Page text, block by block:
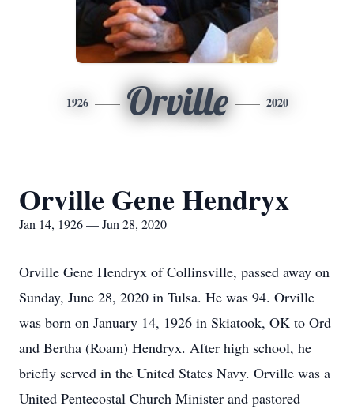
1926 Orville 2020
Orville Gene Hendryx
Jan 14, 1926 — Jun 28, 2020
Orville Gene Hendryx of Collinsville, passed away on
Sunday, June 28, 2020 in Tulsa. He was 94. Orville
was born on January 14, 1926 in Skiatook, OK to Ord
and Bertha (Roam) Hendryx. After high school, he
briefly served in the United States Navy. Orville was a
United Pentecostal Church Minister and pastored